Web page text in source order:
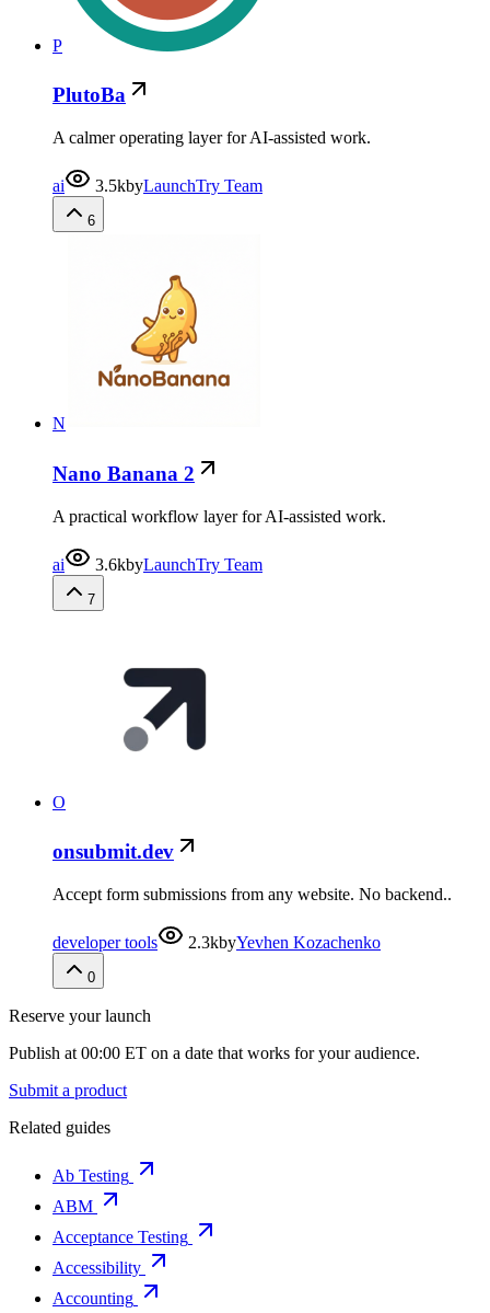
P
PlutoBa
A calmer operating layer for AI-assisted work.
ai 3.5kbyLaunchTry Team
6
N
Nano Banana 2
A practical workflow layer for AI-assisted work.
ai 3.6kbyLaunchTry Team
7
O
onsubmit.dev
Accept form submissions from any website. No backend..
developer tools 2.3kbyYevhen Kozachenko
0
Reserve your launch
Publish at 00:00 ET on a date that works for your audience.
Submit a product
Related guides
Ab Testing
ABM
Acceptance Testing
Accessibility
Accounting